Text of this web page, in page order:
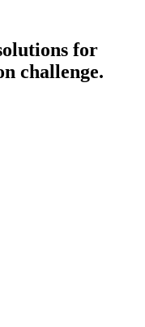
for
challenge.